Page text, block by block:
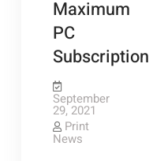
Maximum
PC
Subscription
September
29, 2021
Print
News